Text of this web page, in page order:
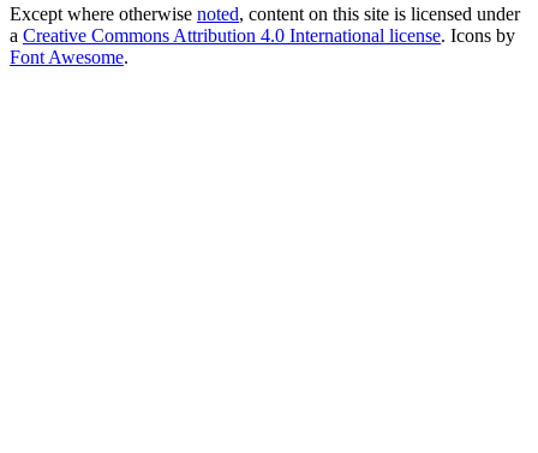
Except where otherwise noted, content on this site is licensed under
a Creative Commons Attribution 4.0 International license. Icons by
Font Awesome.